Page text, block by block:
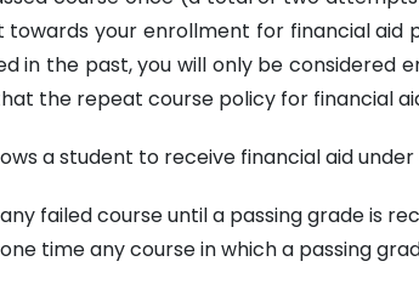
your enrollment for financial aid
in the past, you will only be considered
the repeat course policy for financial
a student to receive financial aid
failed course until a passing grade is
time any course in which a passing